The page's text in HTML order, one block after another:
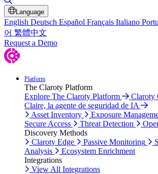
Language
English Deutsch Español Français Italiano
어 繁體中文
Request a Demo
Platform
The Claroty Platform
Explore The Claroty Platform
Claroty
Claire, la agente de seguridad de IA
Asset Inventory
Exposure
Secure Access
Threat Detection
Discovery Methods
Claroty Edge
Passive Monitoring
Analysis
Ecosystem Enrichment
Integrations
View All Integrations